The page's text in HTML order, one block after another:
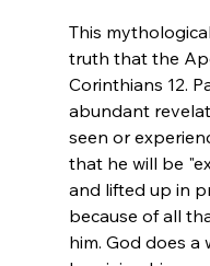
This
truth that the
Corinthians 12.
abundant
seen or
that he will be
and lifted up in
because of all
him. God does a